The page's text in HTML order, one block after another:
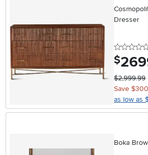
Dresser
$
$2,999.99
Save $300
as low as
Boka